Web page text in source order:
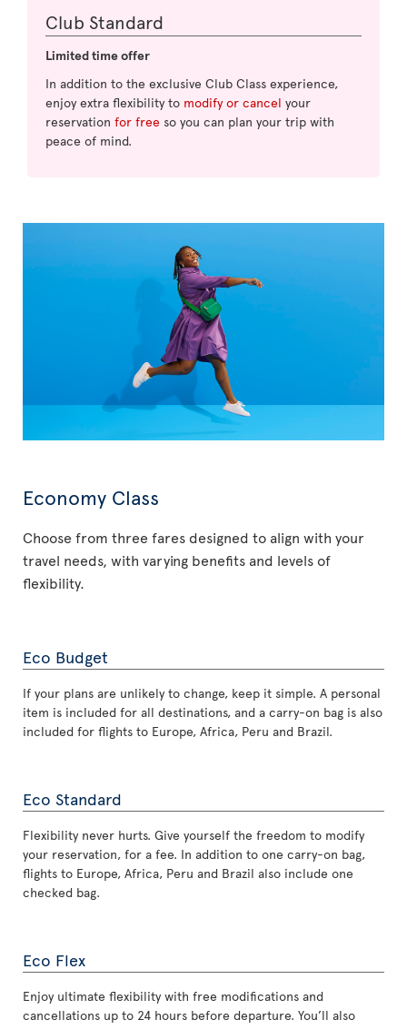
Club Standard
Limited time offer
In addition to the exclusive Club Class experience,
enjoy extra flexibility to modify or cancel your
reservation for free so you can plan your trip with
peace of mind.
Economy Class
Choose from three fares designed to align with your
travel needs, with varying benefits and levels of
flexibility.
Eco Budget
If your plans are unlikely to change, keep it simple. A personal
item is included for all destinations, and a carry-on bag is also
included for flights to Europe, Africa, Peru and Brazil.
Eco Standard
Flexibility never hurts. Give yourself the freedom to modify
your reservation, for a fee. In addition to one carry-on bag,
flights to Europe, Africa, Peru and Brazil also include one
checked bag.
Eco Flex
Enjoy ultimate flexibility with free modifications and
cancellations up to 24 hours before departure. You’ll also